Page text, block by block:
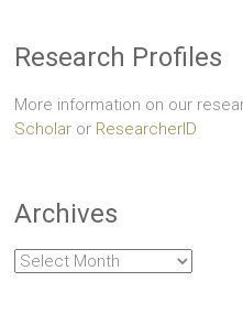
Research Profiles
More information on our
Scholar or ResearcherID
Archives
Archives